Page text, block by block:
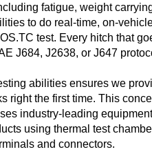
fatigue, weight
to do real-time, on-
test. Every hitch that
J684, J2638, or J647
abilities ensures we
right the first time. This
industry-leading
using thermal test
and connectors.